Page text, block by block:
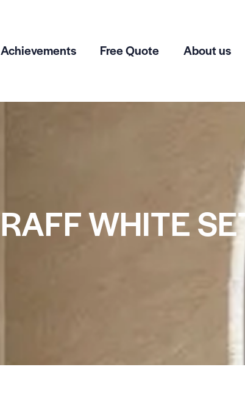
Achievements Free Quote About us
RAFF WHITE